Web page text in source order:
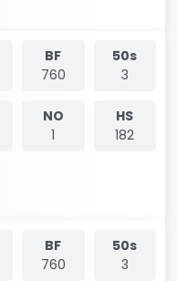
BF
760
50s
3
NO
1
HS
182
BF
760
50s
3